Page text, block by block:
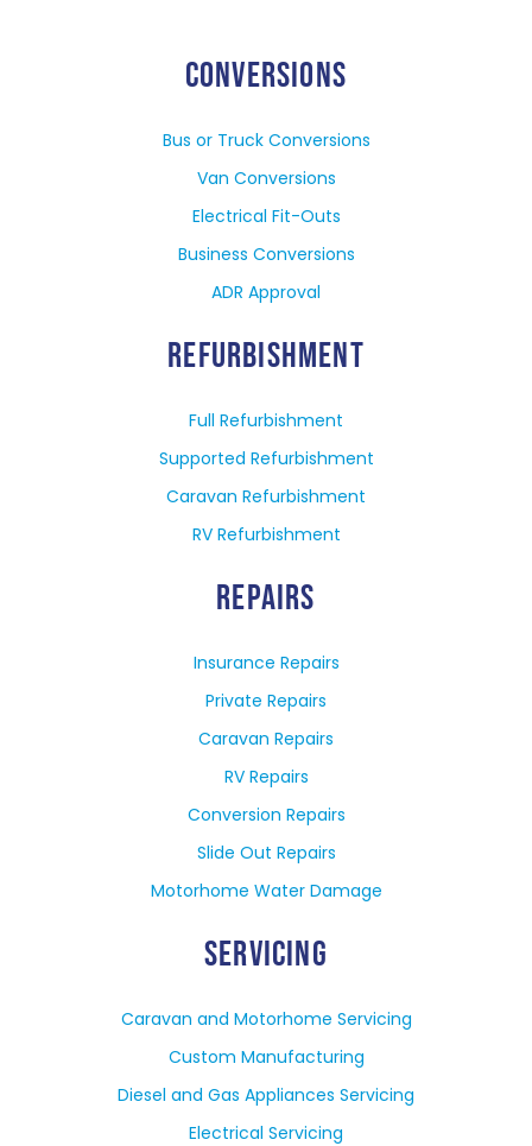
CONVERSIONS
Bus or Truck Conversions
Van Conversions
Electrical Fit-Outs
Business Conversions
ADR Approval
REFURBISHMENT
Full Refurbishment
Supported Refurbishment
Caravan Refurbishment
RV Refurbishment
REPAIRS
Insurance Repairs
Private Repairs
Caravan Repairs
RV Repairs
Conversion Repairs
Slide Out Repairs
Motorhome Water Damage
SERVICING
Caravan and Motorhome Servicing
Custom Manufacturing
Diesel and Gas Appliances Servicing
Electrical Servicing